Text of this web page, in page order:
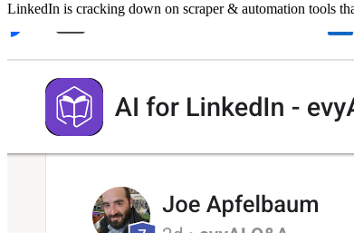
LinkedIn is cracking down on scraper & automation tools